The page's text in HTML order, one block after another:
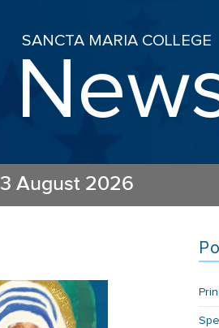
SANCTA MARIA COLLEGE
3 August 2026